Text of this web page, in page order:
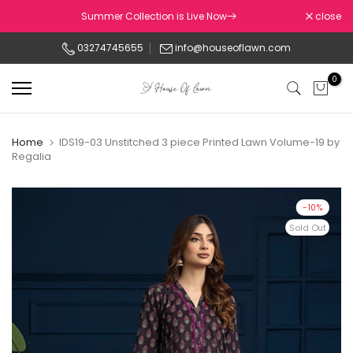
to
Summer Collection is Live Now close
03274745655 info@houseoflawn.com
0
Home
IDS19-03 Unstitched 3 piece Printed Lawn Volume-19 by
Regalia
-10%
Sold Out